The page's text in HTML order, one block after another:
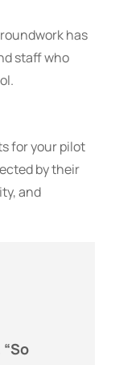
has
staff who
for your pilot
by their
and